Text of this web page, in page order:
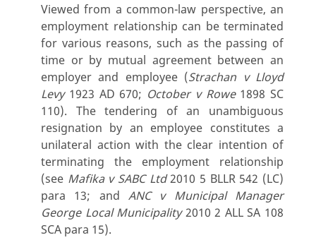
Viewed from a common-law perspective, an
employment relationship can be terminated
for various reasons, such as the passing of
time or by mutual agreement between an
employer and employee (Strachan v Lloyd
Levy1923 AD 670; October v Rowe1898 SC
110). The tendering of an unambiguous
resignation by an employee constitutes a
unilateral action with the clear intention of
terminating the employment relationship
(see Mafika v SABC Ltd2010 5 BLLR 542 (LC)
para 13; and ANC v Municipal Manager
George Local Municipality2010 2 ALL SA 108
SCA para 15).